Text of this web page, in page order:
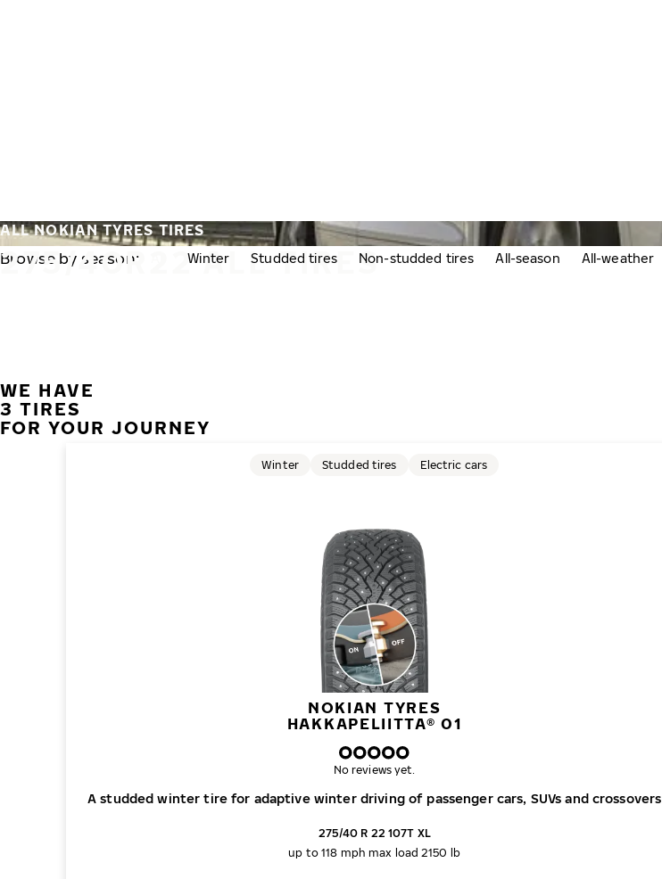
275/40R22 ALL TIRES
ALL NOKIAN TYRES TIRES
Browse by season: Winter Studded tires Non-studded tires All-season All-weather
WE HAVE
3 TIRES
FOR YOUR JOURNEY
NOKIAN TYRES
HAKKAPELIITTA® 01
A studded winter tire for adaptive winter driving of passenger cars, SUVs and crossovers
Winter Studded tires Electric cars
No reviews yet.
275/40 R 22 107T XL
up to 118 mph max load 2150 lb